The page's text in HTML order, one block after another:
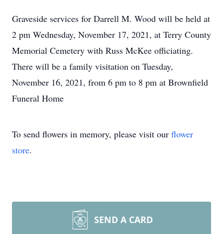
Graveside services for Darrell M. Wood will be held at
2 pm Wednesday, November 17, 2021, at Terry County
Memorial Cemetery with Russ McKee officiating.
There will be a family visitation on Tuesday,
November 16, 2021, from 6 pm to 8 pm at Brownfield
Funeral Home
To send flowers in memory, please visit our flower
store.
SEND A CARD